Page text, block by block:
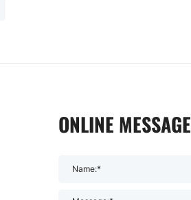
ONLINE MESSAGE
Name:*